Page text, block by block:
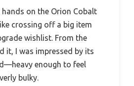
on the Orion Cobalt
crossing off a big item
wishlist. From the
it, I was impressed by its
enough to feel
bulky.